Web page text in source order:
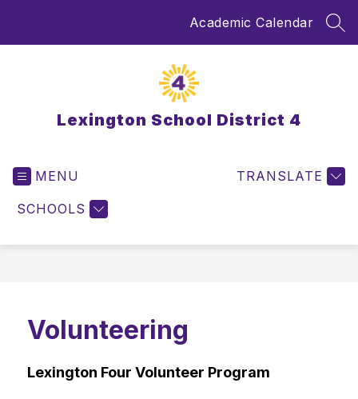
Academic Calendar
Lexington School District 4
MENU
SCHOOLS
TRANSLATE
Volunteering
Lexington Four Volunteer Program